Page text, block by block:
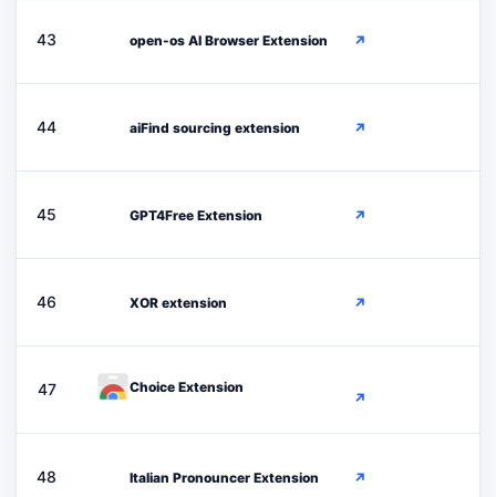
43 open-os AI Browser Extension ↗
44 aiFind sourcing extension ↗
45 GPT4Free Extension ↗
46 XOR extension ↗
47 Choice Extension
↗
48 Italian Pronouncer Extension ↗